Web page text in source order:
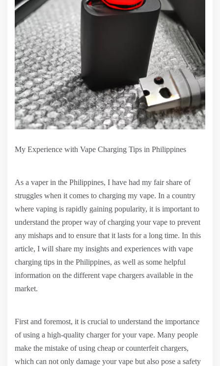
My Experience with Vape Charging Tips in Philippines
As a vaper in the Philippines, I have had my fair share of
struggles when it comes to charging my vape. In a country
where vaping is rapidly gaining popularity, it is important to
understand the proper way of charging your vape to prevent
any mishaps and to ensure that it lasts for a long time. In this
article, I will share my insights and experiences with vape
charging tips in the Philippines, as well as some helpful
information on the different vape chargers available in the
market.
First and foremost, it is crucial to understand the importance
of using a high-quality charger for your vape. Many people
make the mistake of using cheap or counterfeit chargers,
which can not only damage your vape but also pose a safety